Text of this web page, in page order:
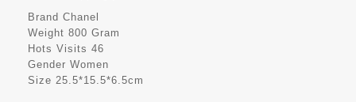
Brand Chanel
Weight 800 Gram
Hots Visits 46
Gender Women
Size 25.5*15.5*6.5cm